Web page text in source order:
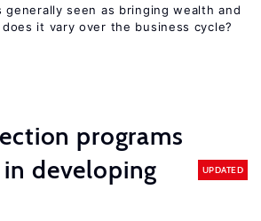
generally seen as bringing wealth and
it vary over the business cycle?
programs
developing
UPDATED